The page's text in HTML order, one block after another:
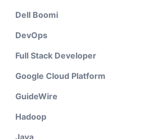
Dell Boomi
DevOps
Full Stack Developer
Google Cloud Platform
GuideWire
Hadoop
Java